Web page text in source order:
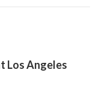
Los Angeles